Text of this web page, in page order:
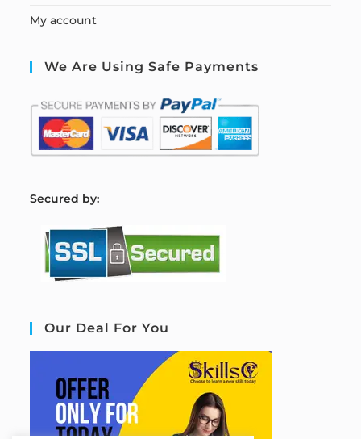
My account
We Are Using Safe Payments
Secured by:
Our Deal For You